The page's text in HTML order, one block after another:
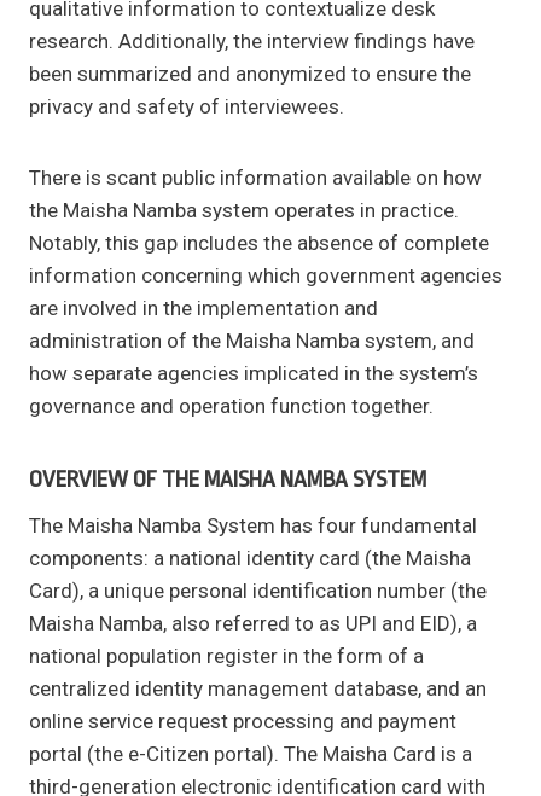
qualitative information to contextualize desk
research. Additionally, the interview findings have
been summarized and anonymized to ensure the
privacy and safety of interviewees.
There is scant public information available on how
the Maisha Namba system operates in practice.
Notably, this gap includes the absence of complete
information concerning which government agencies
are involved in the implementation and
administration of the Maisha Namba system, and
how separate agencies implicated in the system’s
governance and operation function together.
OVERVIEW OF THE MAISHA NAMBA SYSTEM
The Maisha Namba System has four fundamental
components: a national identity card (the Maisha
Card), a unique personal identification number (the
Maisha Namba, also referred to as UPI and EID), a
national population register in the form of a
centralized identity management database, and an
online service request processing and payment
portal (the e-Citizen portal). The Maisha Card is a
third-generation electronic identification card with